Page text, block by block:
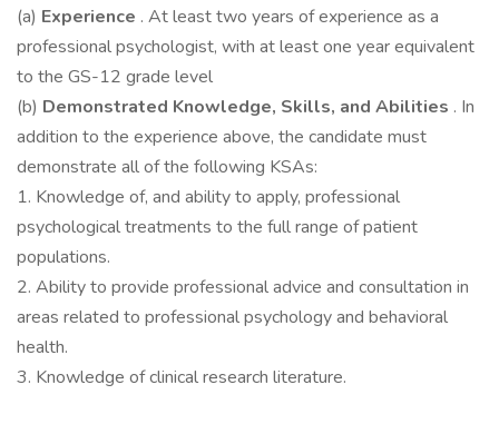
(a) Experience . At least two years of experience as a
professional psychologist, with at least one year equivalent
to the GS-12 grade level
(b) Demonstrated Knowledge, Skills, and Abilities . In
addition to the experience above, the candidate must
demonstrate all of the following KSAs:
1. Knowledge of, and ability to apply, professional
psychological treatments to the full range of patient
populations.
2. Ability to provide professional advice and consultation in
areas related to professional psychology and behavioral
health.
3. Knowledge of clinical research literature.